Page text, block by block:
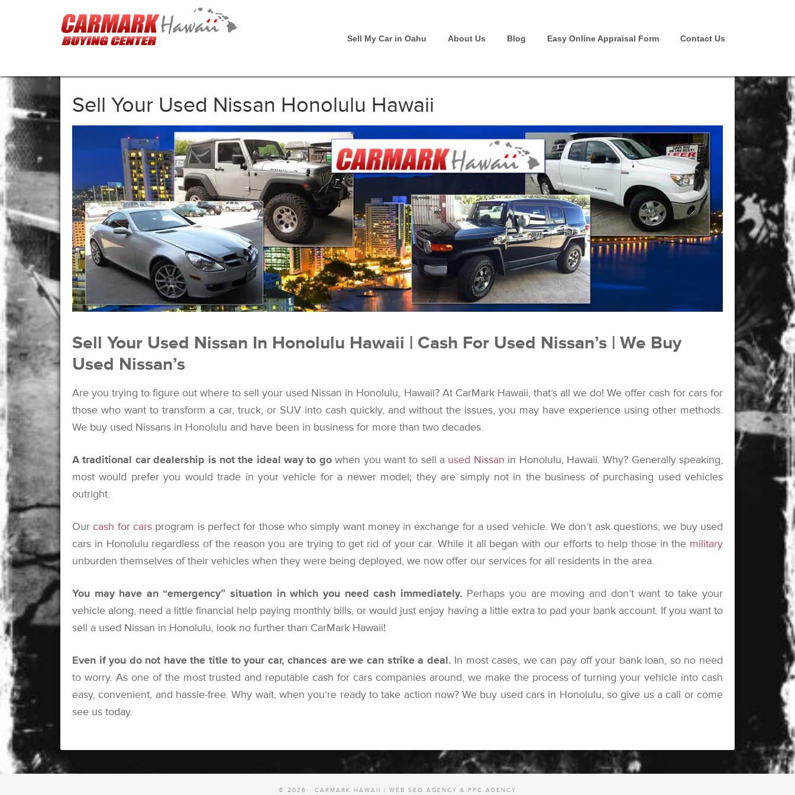
Sell My Car in Oahu About Us Blog Easy Online Appraisal Form Contact Us
Sell Your Used Nissan Honolulu Hawaii
Sell Your Used Nissan In Honolulu Hawaii | Cash For Used Nissan’s | We Buy
Used Nissan’s
Are you trying to figure out where to sell your used Nissan in Honolulu, Hawaii? At CarMark Hawaii, that’s all we do! We offer cash for cars for
those who want to transform a car, truck, or SUV into cash quickly, and without the issues, you may have experience using other methods.
We buy used Nissans in Honolulu and have been in business for more than two decades.
A traditional car dealership is not the ideal way to gowhen you want to sell a used Nissan in Honolulu, Hawaii. Why? Generally speaking,
most would prefer you would trade in your vehicle for a newer model; they are simply not in the business of purchasing used vehicles
outright.
Ourcash for carsprogram is perfect for those who simply want money in exchange for a used vehicle. We don’t ask questions, we buy used
cars in Honolulu regardless of the reason you are trying to get rid of your car. While it all began with our efforts to help those in the military
unburden themselves of their vehicles when they were being deployed, we now offer our services for all residents in the area.
You may have an “emergency” situation in which you need cash immediately. Perhaps you are moving and don’t want to take your
vehicle along, need a little financial help paying monthly bills, or would just enjoy having a little extra to pad your bank account. If you want to
sell a used Nissan in Honolulu, look no further than CarMark Hawaii!
Even if you do not have the title to your car, chances are we can strike a deal. In most cases, we can pay off your bank loan, so no need
to worry. As one of the most trusted and reputable cash for cars companies around, we make the process of turning your vehicle into cash
easy, convenient, and hassle-free. Why wait, when you’re ready to take action now? We buy used cars in Honolulu, so give us a call or come
see us today.
© 2026 · CARMARK HAWAII | WEB SEO AGENCY & PPC AGENCY